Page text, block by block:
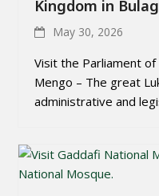
Kingdom in
May 30, 2026
Visit the Parliament of
Mengo – The great
administrative and